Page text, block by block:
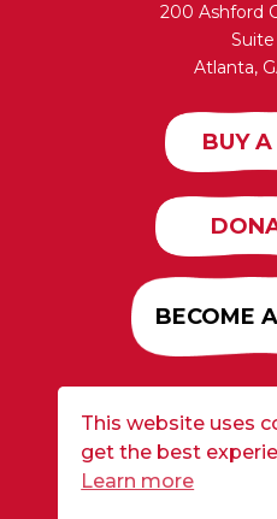
200 Ashford
Suite
Atlanta,
BUY
BECOME
Developed by
|
Reserved |
This website uses
get the best
Learn more